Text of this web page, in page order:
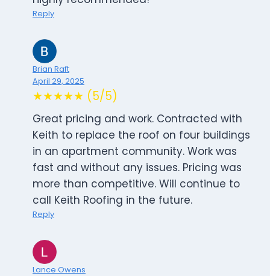
Reply
Brian Raft
April 29, 2025
★★★★★ (5/5)
Great pricing and work. Contracted with
Keith to replace the roof on four buildings
in an apartment community. Work was
fast and without any issues. Pricing was
more than competitive. Will continue to
call Keith Roofing in the future.
Reply
Lance Owens